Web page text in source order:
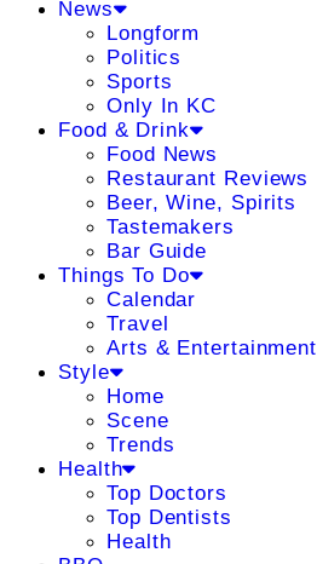
News
Longform
Politics
Sports
Only In KC
Food & Drink
Food News
Restaurant Reviews
Beer, Wine, Spirits
Tastemakers
Bar Guide
Things To Do
Calendar
Travel
Arts & Entertainment
Style
Home
Scene
Trends
Health
Top Doctors
Top Dentists
Health